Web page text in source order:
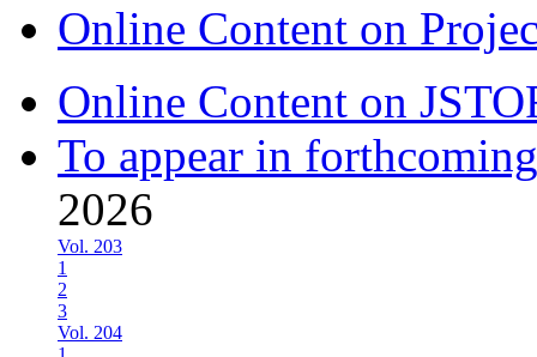
Online Content on
Online Content on
To appear in
2026
Vol. 203
1
2
3
Vol. 204